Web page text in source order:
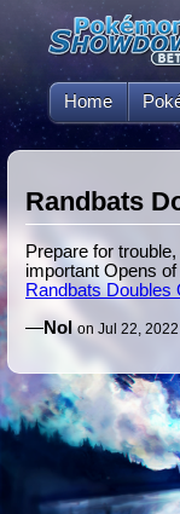
Home
Randbats
Prepare for
important Opens of
Randbats Doubles
—Nol on Jul 22, 2022